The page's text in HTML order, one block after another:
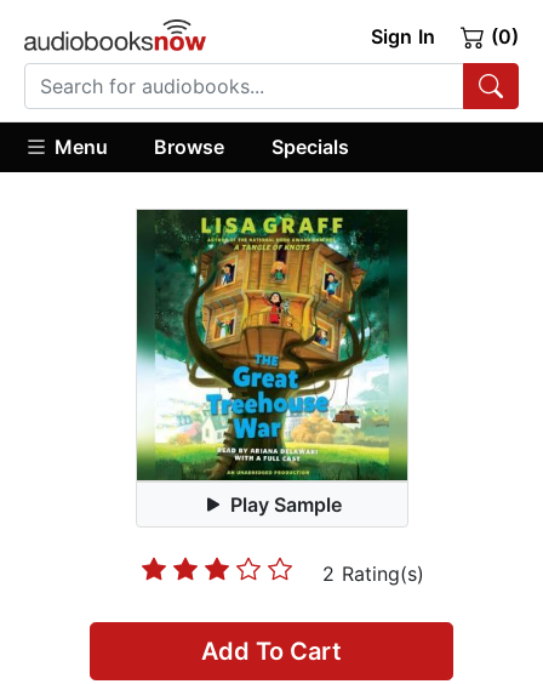
Sign In (0)
Menu Browse Specials
Play Sample
2 Rating(s)
Add To Cart